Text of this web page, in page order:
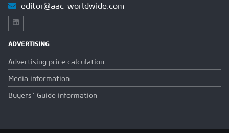
editor@aac-worldwide.com
ADVERTISING
Advertising price calculation
Media information
Buyers` Guide information